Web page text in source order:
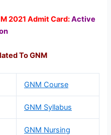
2021 Admit Card:Active
To GNM
GNM Course
GNM Syllabus
GNM Nursing